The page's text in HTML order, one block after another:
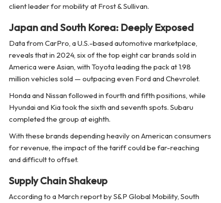
client leader for mobility at Frost & Sullivan.
Japan and South Korea: Deeply Exposed
Data from CarPro, a U.S.-based automotive marketplace,
reveals that in 2024, six of the top eight car brands sold in
America were Asian, with Toyota leading the pack at 1.98
million vehicles sold — outpacing even Ford and Chevrolet.
Honda and Nissan followed in fourth and fifth positions, while
Hyundai and Kia took the sixth and seventh spots. Subaru
completed the group at eighth.
With these brands depending heavily on American consumers
for revenue, the impact of the tariff could be far-reaching
and difficult to offset.
Supply Chain Shakeup
According to a March report by S&P Global Mobility, South